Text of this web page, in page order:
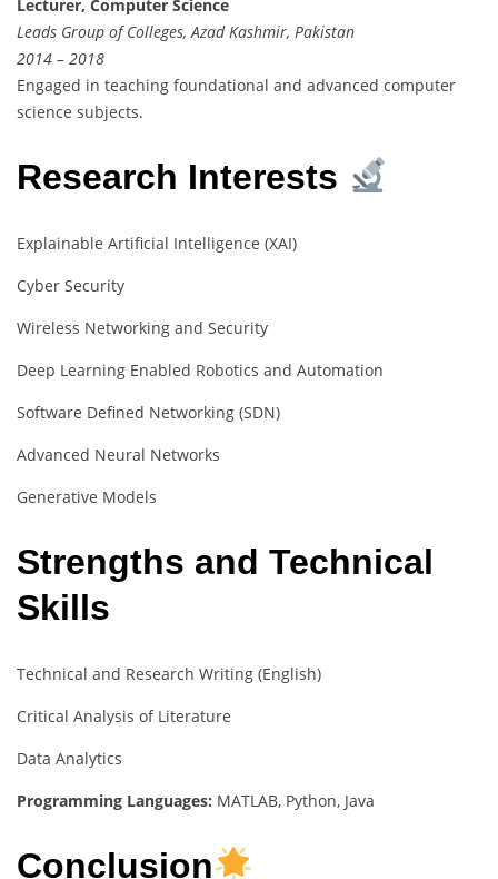
Lecturer, Computer Science
Leads Group of Colleges, Azad Kashmir, Pakistan
2014 – 2018
Engaged in teaching foundational and advanced computer
science subjects.
Research Interests
Explainable Artificial Intelligence (XAI)
Cyber Security
Wireless Networking and Security
Deep Learning Enabled Robotics and Automation
Software Defined Networking (SDN)
Advanced Neural Networks
Generative Models
Strengths and Technical
Skills
Technical and Research Writing (English)
Critical Analysis of Literature
Data Analytics
Programming Languages: MATLAB, Python, Java
Conclusion